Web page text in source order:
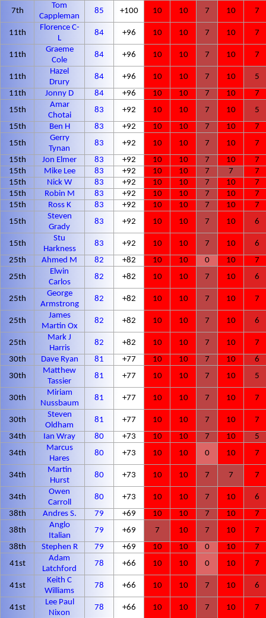
7th
Tom
Cappleman
85 +100 10 10 7 10 7
11th
Florence C-
L
84 +96 10 10 7 10 7
11th
Graeme
Cole
84 +96 10 10 7 10 7
11th
Hazel
Drury
84 +96 10 10 7 10
5
11th
Jonny D 84 +96 10 10 7 10
7
15th
Amar
Chotai
83 +92 10 10 7 10
5
15th
Ben H 83 +92 10 10 7 10
7
15th
Gerry
Tynan
83 +92 10 10 7 10
7
15th
Jon Elmer 83 +92 10 10 7 10
7
15th
Mike Lee 83 +92 10 10 7 7
7
15th
Nick W 83 +92 10 10 7 10
7
15th
Robin M 83 +92 10 10 7 10
7
15th
Ross K 83 +92 10 10 7 10
7
15th
Steven
Grady
83 +92 10 10 7 10 6
15th
Stu
Harkness
83 +92 10 10 7 10
6
25th
Ahmed M 82 +82 10 10 0 10
7
25th
Elwin
Carlos
82 +82 10 10 7 10 6
25th
George
Armstrong
82 +82 10 10 7 10 7
25th
James
Martin Ox
82 +82 10 10 7 10 6
25th
Mark J
Harris
82 +82 10 10 7 10
7
30th
Dave Ryan 81 +77 10 10 7 10
6
30th
Matthew
Tassier
81 +77 10 10 7 10 5
30th
Miriam
Nussbaum
81 +77 10 10 7 10 7
30th
Steven
Oldham
81 +77 10 10 7 10
7
34th
Ian Wray 80 +73 10 10 7 10
5
34th
Marcus
Hares
80 +73 10 10 0 10 7
34th
Martin
Hurst
80 +73 10 10 7 7 7
34th
Owen
Carroll
80 +73 10 10 7 10
6
38th
Andres S. 79 +69 10 10 7 10
7
38th
Anglo
Italian
79 +69 7 10 7 10
7
38th
Stephen R 79 +69 10 10 0 10
7
41st
Adam
Latchford
78 +66 10 10 0 10 7
41st
Keith C
Williams
78 +66 10 10 7 10 6
41st
Lee Paul
Nixon
78 +66 10 10 7 10 7